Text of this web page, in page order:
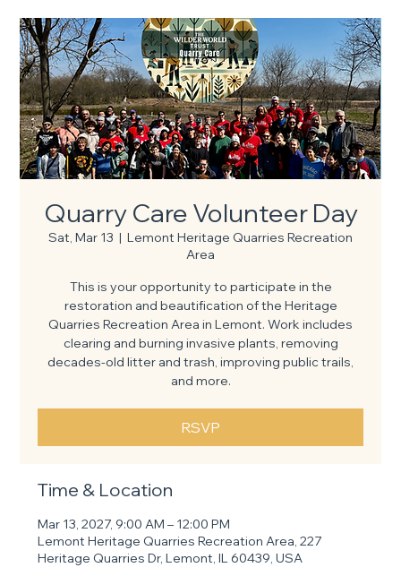
Quarry Care Volunteer Day
Sat, Mar 13
  |
Lemont Heritage Quarries Recreation
Area
This is your opportunity to participate in the
restoration and beautification of the Heritage
Quarries Recreation Area in Lemont. Work includes
clearing and burning invasive plants, removing
decades-old litter and trash, improving public trails,
and more.
RSVP
Time & Location
Mar 13, 2027, 9:00 AM – 12:00 PM
Lemont Heritage Quarries Recreation Area, 227
Heritage Quarries Dr, Lemont, IL 60439, USA